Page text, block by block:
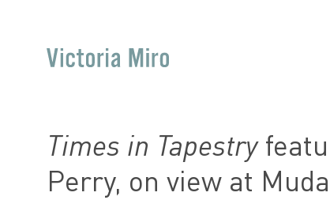
Times in Tapestry
Perry, on view at